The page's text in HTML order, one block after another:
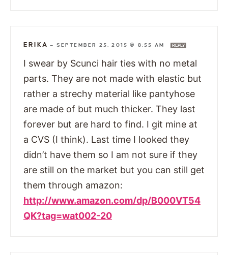
ERIKA — SEPTEMBER 25, 2015 @ 8:55 AM REPLY
I swear by Scunci hair ties with no metal
parts. They are not made with elastic but
rather a strechy material like pantyhose
are made of but much thicker. They last
forever but are hard to find. I git mine at
a CVS (I think). Last time I looked they
didn’t have them so I am not sure if they
are still on the market but you can still get
them through amazon:
http://www.amazon.com/dp/B000VT54
QK?tag=wat002-20